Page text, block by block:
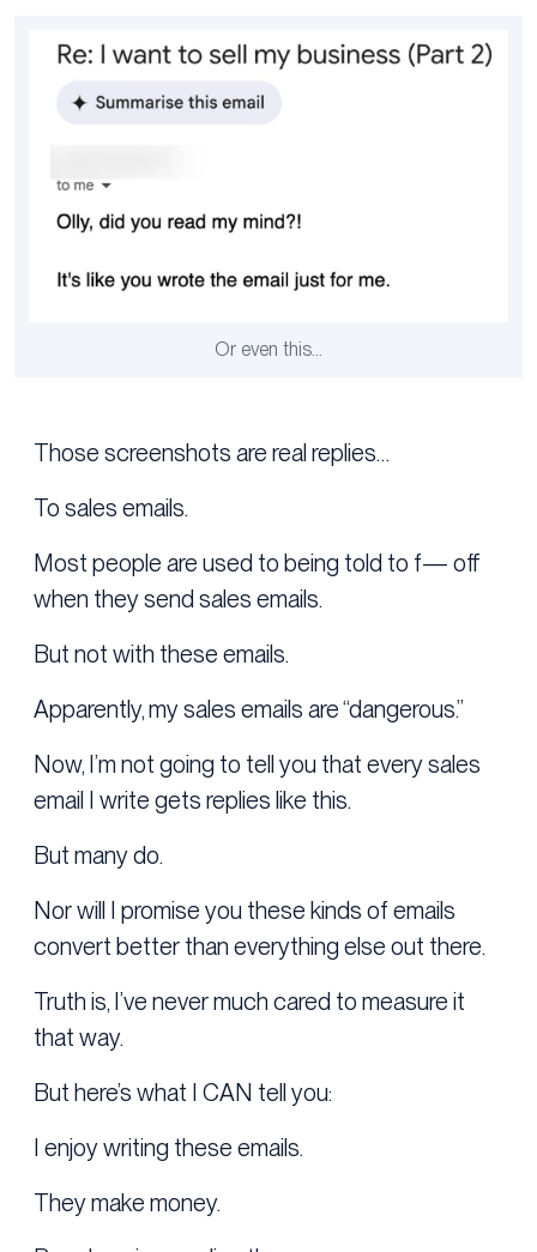
Or even this…
Those screenshots are real replies…
To sales emails.
Most people are used to being told to f— off
when they send sales emails.
But not with these emails.
Apparently, my sales emails are “dangerous.”
Now, I’m not going to tell you that every sales
email I write gets replies like this.
But many do.
Nor will I promise you these kinds of emails
convert better than everything else out there.
Truth is, I’ve never much cared to measure it
that way.
But here’s what I CAN tell you:
I enjoy writing these emails.
They make money.